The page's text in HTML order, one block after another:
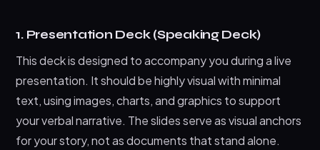
1. Presentation Deck (Speaking Deck)
This deck is designed to accompany you during a live
presentation. It should be highly visual with minimal
text, using images, charts, and graphics to support
your verbal narrative. The slides serve as visual anchors
for your story, not as documents that stand alone.